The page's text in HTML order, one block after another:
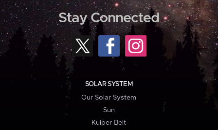
Stay Connected
SOLAR SYSTEM
Our Solar System
Sun
Kuiper Belt